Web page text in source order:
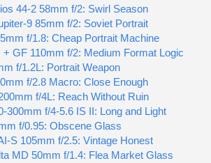
44-2 58mm f/2: Swirl Season
9 85mm f/2: Soviet Portrait
f/1.8: Cheap Portrait Machine
+ GF 110mm f/2: Medium Format Logic
f/1.2L: Portrait Weapon
f/2.8 Macro: Close Enough
f/4L: Reach Without Ruin
300mm f/4-5.6 IS II: Long and Light
f/0.95: Obscene Glass
S 105mm f/2.5: Vintage Honest
MD 50mm f/1.4: Flea Market Glass